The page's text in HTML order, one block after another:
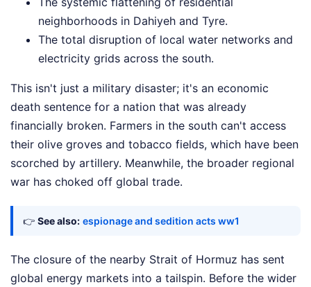
neighborhoods in Dahiyeh and Tyre.
The total disruption of local water networks and
electricity grids across the south.
This isn't just a military disaster; it's an economic
death sentence for a nation that was already
financially broken. Farmers in the south can't access
their olive groves and tobacco fields, which have been
scorched by artillery. Meanwhile, the broader regional
war has choked off global trade.
👉 See also: espionage and sedition acts ww1
The closure of the nearby Strait of Hormuz has sent
global energy markets into a tailspin. Before the wider